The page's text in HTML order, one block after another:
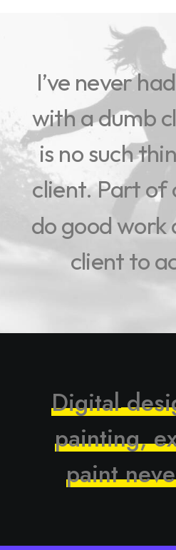
I’ve neverhad
withadumb
is nosuch
client.Partof
dogoodwork
clientto
Digital desi
painting, e
paint neve